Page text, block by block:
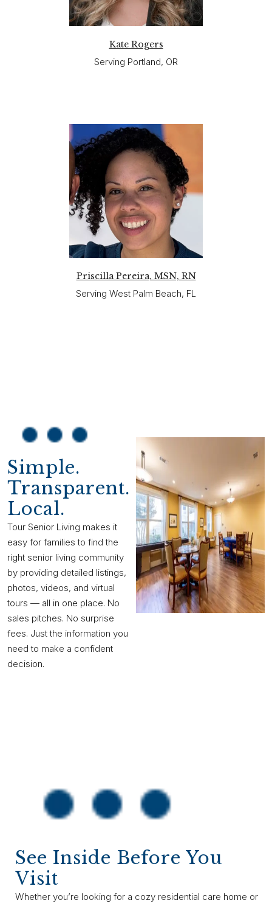
Kate Rogers
Serving Portland, OR
Priscilla Pereira, MSN, RN
Serving West Palm Beach, FL
Simple.
Transparent.
Local.
Tour Senior Living makes it
easy for families to find the
right senior living community
by providing detailed listings,
photos, videos, and virtual
tours — all in one place. No
sales pitches. No surprise
fees. Just the information you
need to make a confident
decision.
See Inside Before You
Visit
Whether you’re looking for a cozy residential care home or